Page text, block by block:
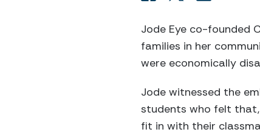
Jode Eye co-founded
families in her
were economically
Jode witnessed the
students who felt
fit in with their